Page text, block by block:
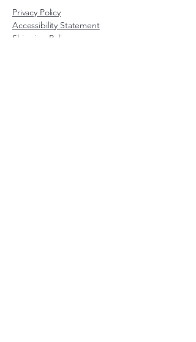
Privacy Policy
Accessibility Statement
Shipping Policy